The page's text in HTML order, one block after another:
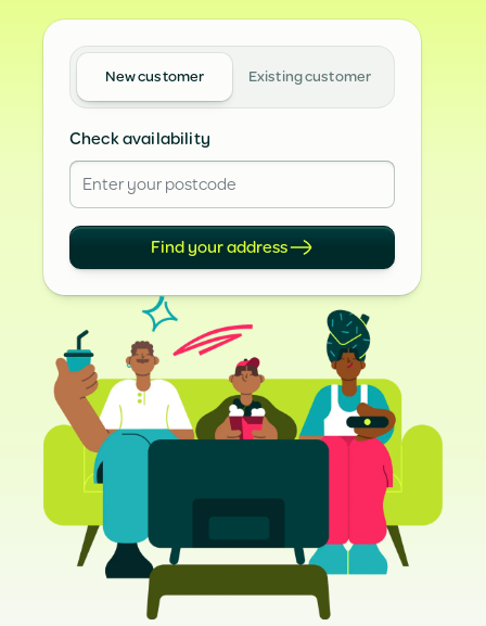
New customer Existing customer
Check availability
Find your address